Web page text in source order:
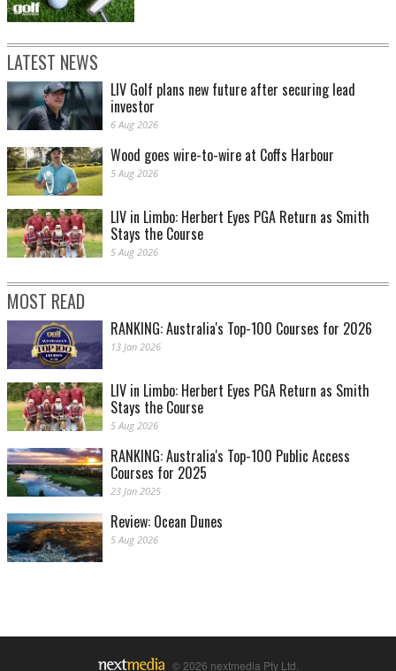
LATEST NEWS
LIV Golf plans new future after securing lead
investor
6 Aug 2026
Wood goes wire-to-wire at Coffs Harbour
5 Aug 2026
LIV in Limbo: Herbert Eyes PGA Return as Smith
Stays the Course
5 Aug 2026
MOST READ
RANKING: Australia's Top-100 Courses for 2026
13 Jan 2026
LIV in Limbo: Herbert Eyes PGA Return as Smith
Stays the Course
5 Aug 2026
RANKING: Australia's Top-100 Public Access
Courses for 2025
23 Jan 2025
Review: Ocean Dunes
5 Aug 2026
© 2026 nextmedia Pty Ltd.